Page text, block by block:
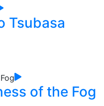
Tsubasa
of the Fog